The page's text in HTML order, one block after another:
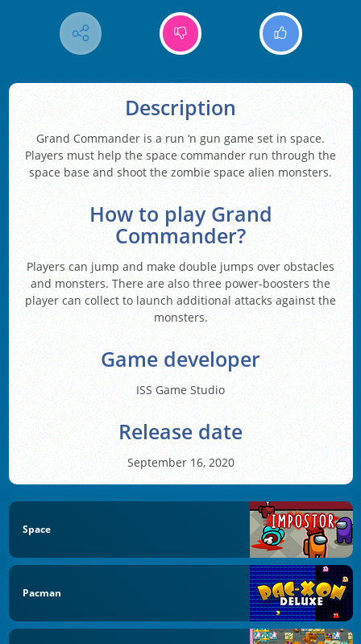
Description
Grand Commander is a run ‘n gun game set in space.
Players must help the space commander run through the
space base and shoot the zombie space alien monsters.
How to play Grand
Commander?
Players can jump and make double jumps over obstacles
and monsters. There are also three power-boosters the
player can collect to launch additional attacks against the
monsters.
Game developer
ISS Game Studio
Release date
September 16, 2020
Space
Pacman